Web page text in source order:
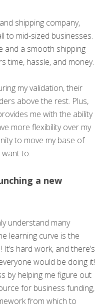
shipping company,
to mid-sized businesses.
and a smooth shipping
time, hassle, and money.
my validation, their
above the rest. Plus,
me with the ability
more flexibility over my
to move my base of
to.
a new
understand many
learning curve is the
hard work, and there’s
would be doing it!
by helping me figure out
for business funding,
from which to